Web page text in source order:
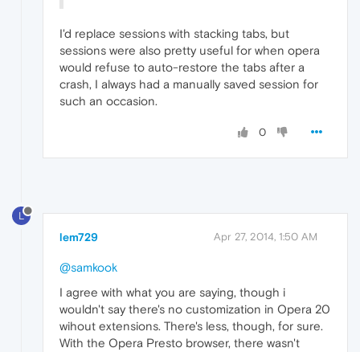
I'd replace sessions with stacking tabs, but
sessions were also pretty useful for when opera
would refuse to auto-restore the tabs after a
crash, I always had a manually saved session for
such an occasion.
0
L
lem729 Apr 27, 2014, 1:50 AM
@samkook
I agree with what you are saying, though i
wouldn't say there's no customization in Opera 20
wihout extensions. There's less, though, for sure.
With the Opera Presto browser, there wasn't